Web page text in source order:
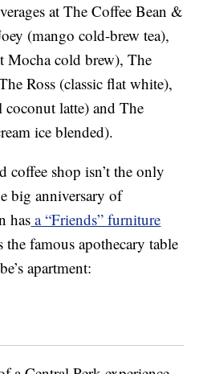
at The Coffee Bean &
(mango cold-brew tea),
cold brew), The
Ross (classic flat white),
coconut latte) and The
ice blended).
coffee shop isn’t the only
big anniversary of
has a “Friends” furniture
the famous apothecary table
apartment: